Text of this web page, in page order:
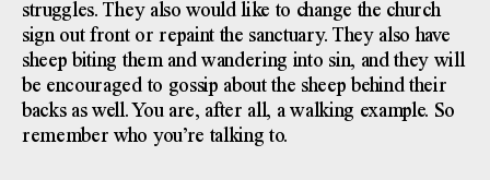
struggles. They also would like to change the church
sign out front or repaint the sanctuary. They also have
sheep biting them and wandering into sin, and they will
be encouraged to gossip about the sheep behind their
backs as well. You are, after all, a walking example. So
remember who you’re talking to.